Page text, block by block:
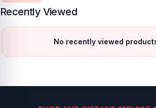
Recently Viewed
No recently viewed